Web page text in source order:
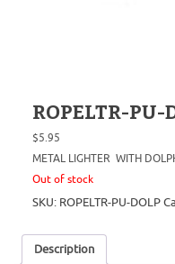
ROPELTR-PU-
$5.95
METAL LIGHTER WITH
Out of stock
SKU: ROPELTR-PU-DOLP
Description